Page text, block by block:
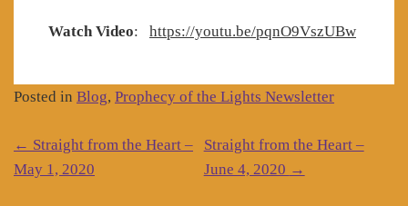
Watch Video: https://youtu.be/pqnO9VszUBw
Posted in Blog, Prophecy of the Lights Newsletter
Post
navigation
← Straight from the Heart –
May 1, 2020
Straight from the Heart –
June 4, 2020 →